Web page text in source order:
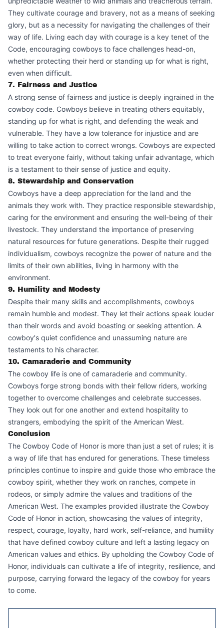
They cultivate courage and bravery, not as a means of seeking
glory, but as a necessity for navigating the challenges of their
way of life. Living each day with courage is a key tenet of the
Code, encouraging cowboys to face challenges head-on,
whether protecting their herd or standing up for what is right,
even when difficult.
7. Fairness and Justice
A strong sense of fairness and justice is deeply ingrained in the
cowboy code. Cowboys believe in treating others equitably,
standing up for what is right, and defending the weak and
vulnerable. They have a low tolerance for injustice and are
willing to take action to correct wrongs. Cowboys are expected
to treat everyone fairly, without taking unfair advantage, which
is a testament to their sense of justice and equity.
8. Stewardship and Conservation
Cowboys have a deep appreciation for the land and the
animals they work with. They practice responsible stewardship,
caring for the environment and ensuring the well-being of their
livestock. They understand the importance of preserving
natural resources for future generations. Despite their rugged
individualism, cowboys recognize the power of nature and the
limits of their own abilities, living in harmony with the
environment.
9. Humility and Modesty
Despite their many skills and accomplishments, cowboys
remain humble and modest. They let their actions speak louder
than their words and avoid boasting or seeking attention. A
cowboy's quiet confidence and unassuming nature are
testaments to his character.
10. Camaraderie and Community
The cowboy life is one of camaraderie and community.
Cowboys forge strong bonds with their fellow riders, working
together to overcome challenges and celebrate successes.
They look out for one another and extend hospitality to
strangers, embodying the spirit of the American West.
Conclusion
The Cowboy Code of Honor is more than just a set of rules; it is
a way of life that has endured for generations. These timeless
principles continue to inspire and guide those who embrace the
cowboy spirit, whether they work on ranches, compete in
rodeos, or simply admire the values and traditions of the
American West. The examples provided illustrate the Cowboy
Code of Honor in action, showcasing the values of integrity,
respect, courage, loyalty, hard work, self-reliance, and humility
that have defined cowboy culture and left a lasting legacy on
American values and ethics. By upholding the Cowboy Code of
Honor, individuals can cultivate a life of integrity, resilience, and
purpose, carrying forward the legacy of the cowboy for years
to come.